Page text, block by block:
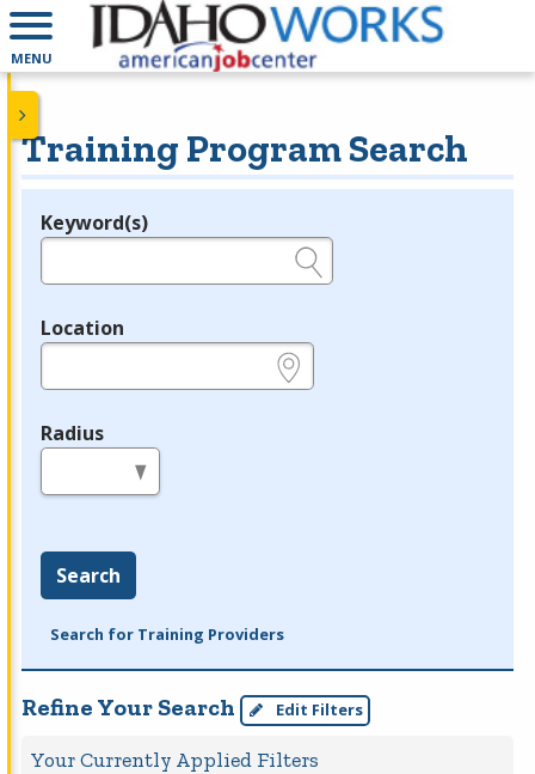
MENU
Training Program Search
Legend
Keyword(s)
Location
Radius
Search
Search for Training Providers
Refine Your Search Edit Filters
Your Currently Applied Filters